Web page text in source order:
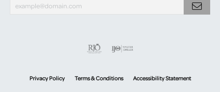
Privacy Policy Terms & Conditions Accessibility Statement